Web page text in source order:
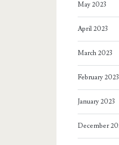
May 2023
April 2023
March 2023
February 2023
January 2023
December